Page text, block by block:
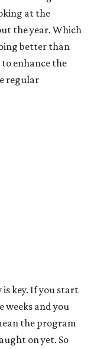
at the
the year. Which
better than
enhance the
regular
key. If you start
weeks and you
the program
on yet. So